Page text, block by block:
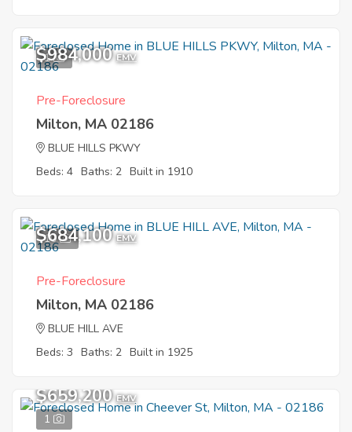
1
$984,000 EMV
Pre-Foreclosure
Milton, MA 02186
BLUE HILLS PKWY
Beds: 4 Baths: 2 Built in 1910
10
$684,100 EMV
Pre-Foreclosure
Milton, MA 02186
BLUE HILL AVE
Beds: 3 Baths: 2 Built in 1925
1
$659,200 EMV